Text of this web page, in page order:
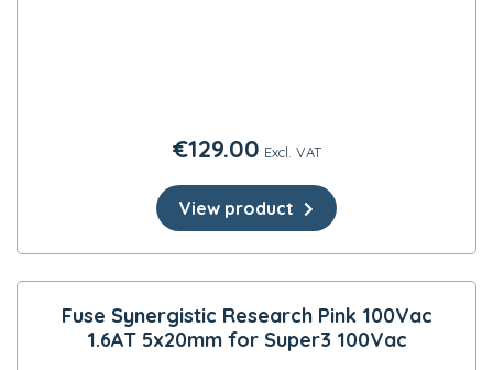
€129.00 Excl. VAT
View product
Fuse Synergistic Research Pink 100Vac
1.6AT 5x20mm for Super3 100Vac